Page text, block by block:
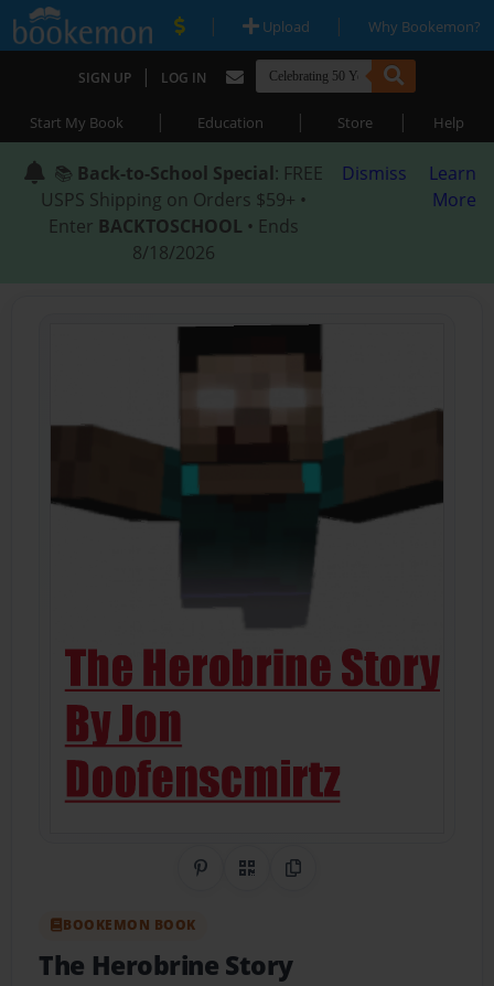
| Upload | Why Bookemon?
SIGN UP | LOG IN
Start My Book | Education | Store | Help
📚 Back-to-School Special: FREE
USPS Shipping on Orders $59+ •
Enter BACKTOSCHOOL • Ends
8/18/2026
Dismiss
Learn
More
Share on Pinterest
QR CodeCopy Link
BOOKEMON BOOK
The Herobrine Story